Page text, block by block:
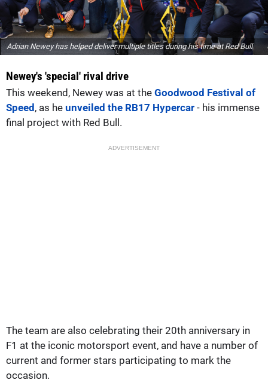
Adrian Newey has helped deliver multiple titles during his time at Red Bull
Newey's 'special' rival drive
This weekend, Newey was at the Goodwood Festival of
Speed, as he unveiled the RB17 Hypercar - his immense
final project with Red Bull.
ADVERTISEMENT
The team are also celebrating their 20th anniversary in
F1 at the iconic motorsport event, and have a number of
current and former stars participating to mark the
occasion.